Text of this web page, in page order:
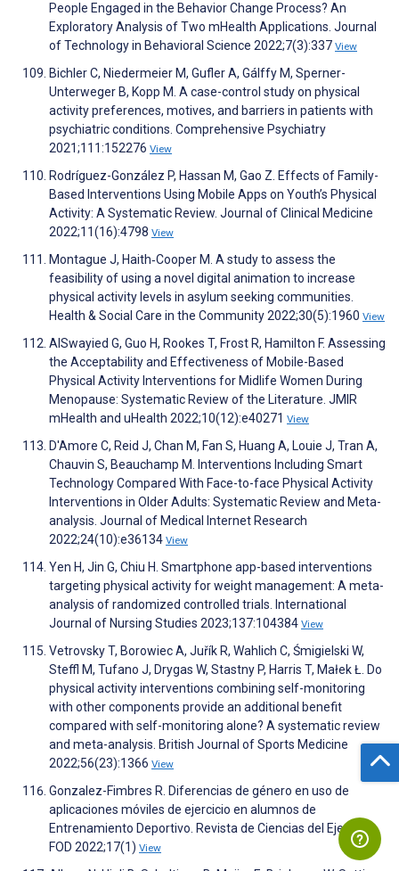
People Engaged in the Behavior Change Process? An
Exploratory Analysis of Two mHealth Applications. Journal
of Technology in Behavioral Science 2022;7(3):337 View
Bichler C, Niedermeier M, Gufler A, Gálffy M, Sperner-
Unterweger B, Kopp M. A case-control study on physical
activity preferences, motives, and barriers in patients with
psychiatric conditions. Comprehensive Psychiatry
2021;111:152276 View
Rodríguez-González P, Hassan M, Gao Z. Effects of Family-
Based Interventions Using Mobile Apps on Youth’s Physical
Activity: A Systematic Review. Journal of Clinical Medicine
2022;11(16):4798 View
Montague J, Haith‐Cooper M. A study to assess the
feasibility of using a novel digital animation to increase
physical activity levels in asylum seeking communities.
Health & Social Care in the Community 2022;30(5):1960 View
AlSwayied G, Guo H, Rookes T, Frost R, Hamilton F. Assessing
the Acceptability and Effectiveness of Mobile-Based
Physical Activity Interventions for Midlife Women During
Menopause: Systematic Review of the Literature. JMIR
mHealth and uHealth 2022;10(12):e40271 View
D'Amore C, Reid J, Chan M, Fan S, Huang A, Louie J, Tran A,
Chauvin S, Beauchamp M. Interventions Including Smart
Technology Compared With Face-to-face Physical Activity
Interventions in Older Adults: Systematic Review and Meta-
analysis. Journal of Medical Internet Research
2022;24(10):e36134 View
Yen H, Jin G, Chiu H. Smartphone app-based interventions
targeting physical activity for weight management: A meta-
analysis of randomized controlled trials. International
Journal of Nursing Studies 2023;137:104384 View
Vetrovsky T, Borowiec A, Juřík R, Wahlich C, Śmigielski W,
Steffl M, Tufano J, Drygas W, Stastny P, Harris T, Małek Ł. Do
physical activity interventions combining self-monitoring
with other components provide an additional benefit
compared with self-monitoring alone? A systematic review
and meta-analysis. British Journal of Sports Medicine
2022;56(23):1366 View
Gonzalez-Fimbres R. Diferencias de género en uso de
aplicaciones móviles de ejercicio en alumnos de
Entrenamiento Deportivo. Revista de Ciencias del Ejercicio
FOD 2022;17(1) View